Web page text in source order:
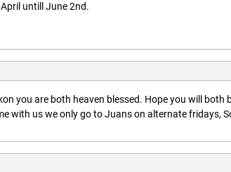
untill June 2nd.
you are both heaven blessed. Hope you will both
with us we only go to Juans on alternate fridays,